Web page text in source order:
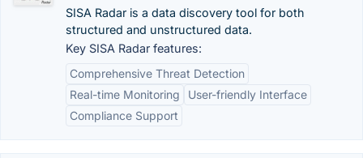
SISA Radar is a data discovery tool for both
structured and unstructured data.
Key SISA Radar features:
Comprehensive Threat Detection
Real-time Monitoring
User-friendly Interface
Compliance Support